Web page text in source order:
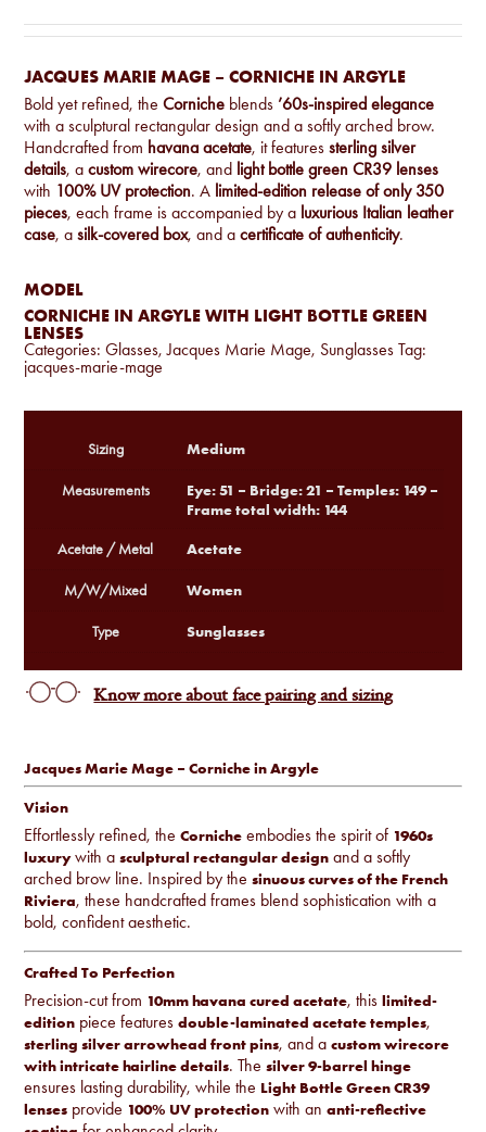
JACQUES MARIE MAGE – CORNICHE IN ARGYLE
Bold yet refined, theCorniche blends ’60s-inspired elegance
with a sculptural rectangular design and a softly arched brow.
Handcrafted from havana acetate, it featuressterling silver
details, acustom wirecore, and light bottle green CR39 lenses
with 100% UV protection. A limited-edition release of only 350
pieces, each frame is accompanied by a luxurious Italian leather
case, asilk-covered box, and acertificate of authenticity.
MODEL
CORNICHE IN ARGYLE WITH LIGHT BOTTLE GREEN
LENSES
Categories:Glasses,Jacques Marie Mage, Sunglasses Tag:
jacques-marie-mage
Jacques Marie Mage – Corniche in Argyle
Vision
Effortlessly refined, theCorniche embodies the spirit of 1960s
luxurywith asculptural rectangular design and a softly
arched brow line. Inspired by thesinuous curves of the French
Riviera, these handcrafted frames blend sophistication with a
bold, confident aesthetic.
Crafted To Perfection
Precision-cut from 10mm havana cured acetate, thislimited-
edition piece featuresdouble-laminated acetate temples,
sterling silver arrowhead front pins, and acustom wirecore
with intricate hairline details. Thesilver 9-barrel hinge
ensures lasting durability, while the Light Bottle Green CR39
lenses provide 100% UV protection with ananti-reflective
Sizing Medium
Measurements
Eye: 51 – Bridge: 21 – Temples: 149 –
Frame total width: 144
Acetate / Metal Acetate
M/W/Mixed Women
Type Sunglasses
Know more about face pairing and sizing